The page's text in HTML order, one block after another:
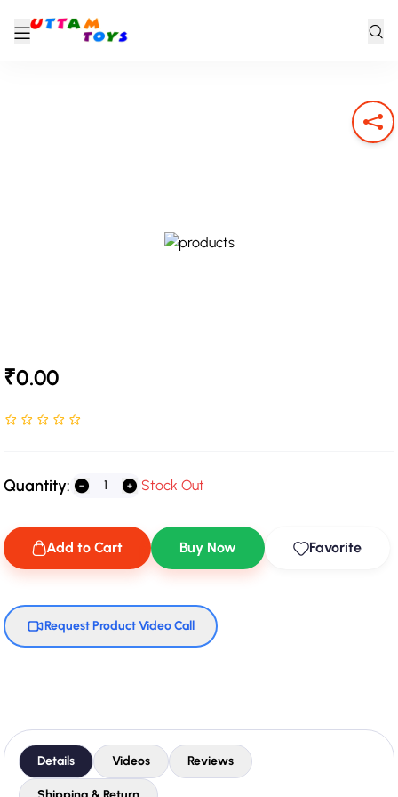
₹0.00
Rated NaN stars out of 5
Quantity: Stock Out
Add to Cart Buy Now Favorite
Request Product Video Call
Details Videos Reviews